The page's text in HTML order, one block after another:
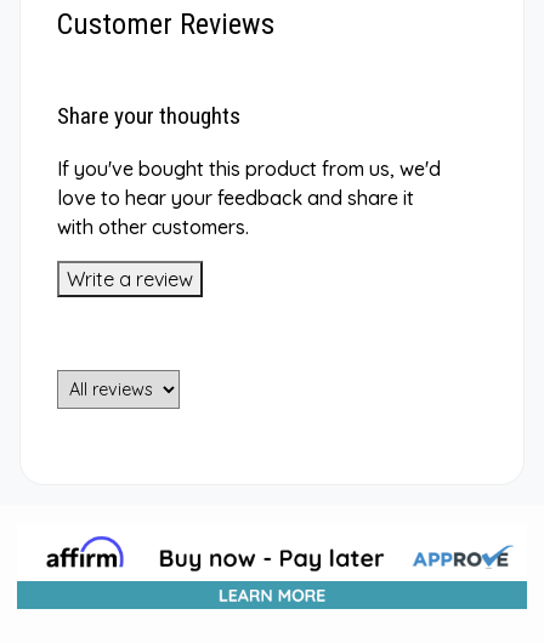
Customer Reviews
Share your thoughts
If you've bought this product from us, we'd
love to hear your feedback and share it
with other customers.
Write a review